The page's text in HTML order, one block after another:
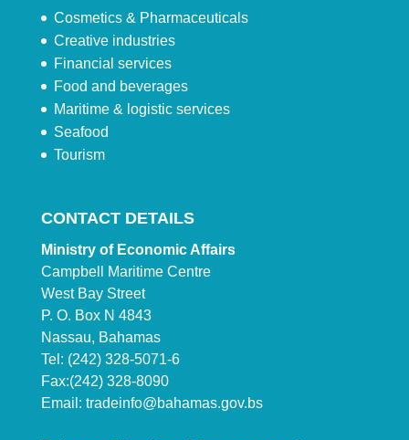
Cosmetics & Pharmaceuticals
Creative industries
Financial services
Food and beverages
Maritime & logistic services
Seafood
Tourism
CONTACT DETAILS
Ministry of Economic Affairs
Campbell Maritime Centre
West Bay Street
P. O. Box N 4843
Nassau, Bahamas
Tel: (242) 328-5071-6
Fax:(242) 328-8090
Email: tradeinfo@bahamas.gov.bs